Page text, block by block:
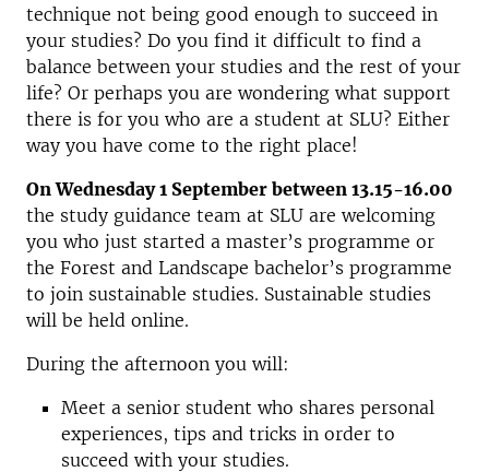
technique not being good enough to succeed in
your studies? Do you find it difficult to find a
balance between your studies and the rest of your
life? Or perhaps you are wondering what support
there is for you who are a student at SLU? Either
way you have come to the right place!
On Wednesday 1 September between 13.15-16.00
the study guidance team at SLU are welcoming
you who just started a master’s programme or
the Forest and Landscape bachelor’s programme
to join sustainable studies. Sustainable studies
will be held online.
During the afternoon you will:
Meet a senior student who shares personal
experiences, tips and tricks in order to
succeed with your studies.